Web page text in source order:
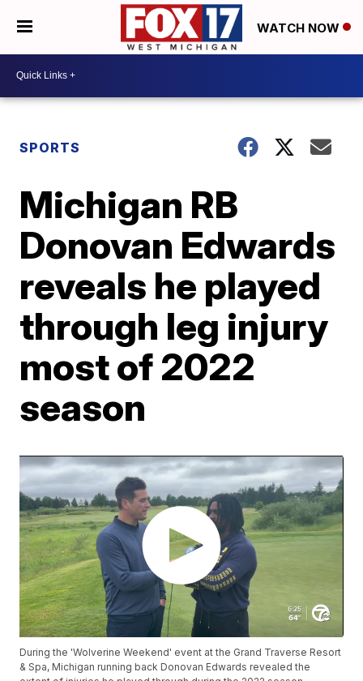
WATCH NOW
SPORTS
Michigan RB
Donovan Edwards
reveals he played
through leg injury
most of 2022
season
During the 'Wolverine Weekend' event at the Grand Traverse Resort
& Spa, Michigan running back Donovan Edwards revealed the